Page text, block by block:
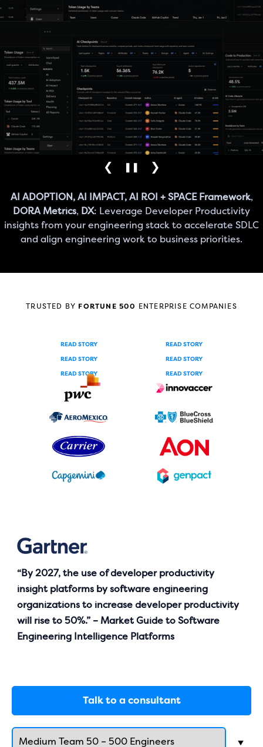
❮ ❯
AI ADOPTION, AI IMPACT, AI ROI + SPACE Framework,
DORA Metrics, DX: Leverage Developer Productivity
insights from your engineering stack to accelerate SDLC
and align engineering work to business priorities.
TRUSTED BY FORTUNE 500 ENTERPRISE COMPANIES
READ STORY
READ STORY
READ STORY
READ STORY
READ STORY
READ STORY
“By 2027, the use of developer productivity
insight platforms by software engineering
organizations to increase developer productivity
will rise to 50%.” – Market Guide to Software
Engineering Intelligence Platforms
Talk to a consultant